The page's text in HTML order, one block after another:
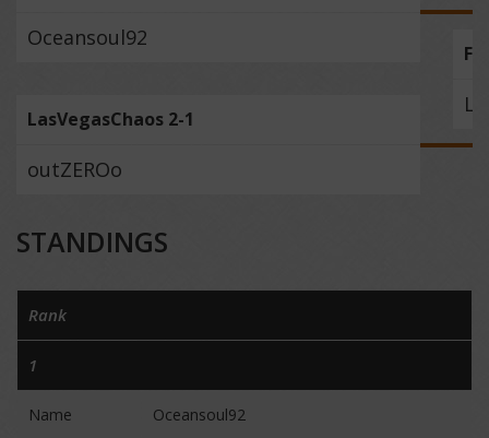
Oceansoul92
LasVegasChaos 2-1
outZEROo
STANDINGS
Rank
1
Name Oceansoul92